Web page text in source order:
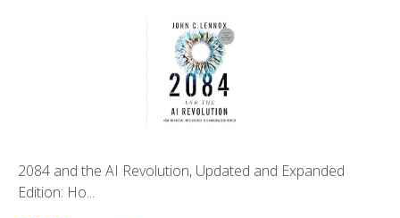
2084 and the AI Revolution, Updated and Expanded
Edition: Ho...